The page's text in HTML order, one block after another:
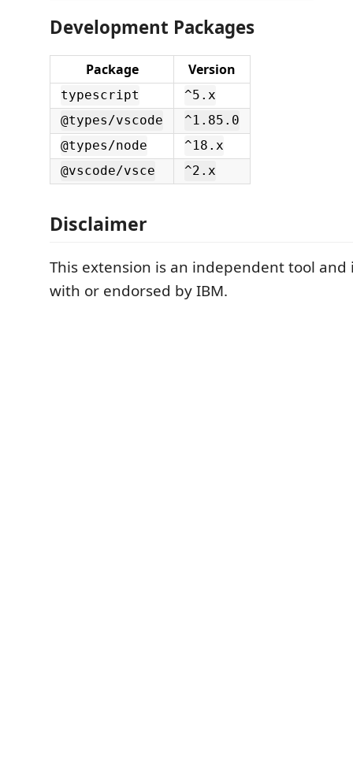
Development Packages
Package Version
typescript
^5.x
@types/vscode
^1.85.0
@types/node
^18.x
@vscode/vsce
^2.x
Disclaimer
This extension is an independent tool
with or endorsed by IBM.